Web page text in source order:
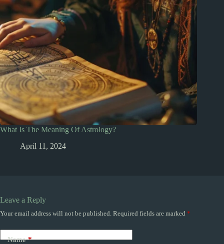
What Is The Meaning Of Astrology?
April 11, 2024
Leave a Reply
Your email address will not be published. Required fields are marked *
Name*